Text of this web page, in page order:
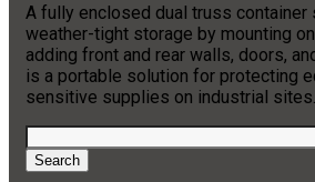
A fully enclosed dual truss container
weather-tight storage by mounting
adding front and rear walls, doors,
is a portable solution for protecting
sensitive supplies on industrial sites.
Search
for:
Search